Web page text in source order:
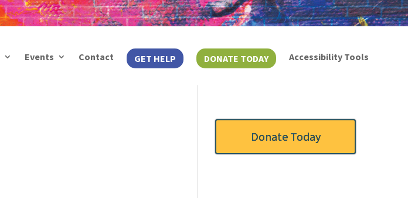
Events Contact GET HELP DONATE TODAY Accessibility Tools
Donate Today